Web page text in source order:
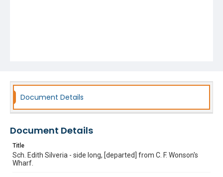
Document Details
Document Details
Title
Sch. Edith Silveria - side long, [departed] from C. F. Wonson's
Wharf.